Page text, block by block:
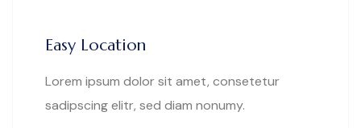
Easy Location
Lorem ipsum dolor sit amet, consetetur
sadipscing elitr, sed diam nonumy.